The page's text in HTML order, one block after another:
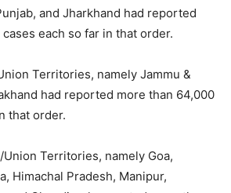
and Jharkhand had reported
each so far in that order.
Territories, namely Jammu &
had reported more than 64,000
that order.
Territories, namely Goa,
Himachal Pradesh, Manipur,